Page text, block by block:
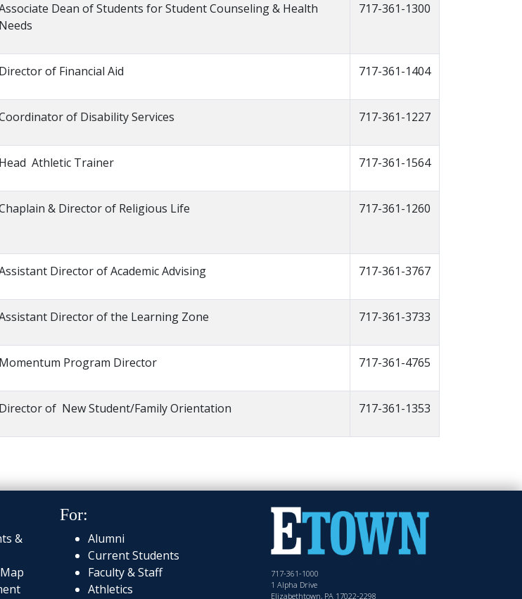
Dean of Students for Student Counseling & Health
Needs
717-361-1300
Director of Financial Aid 717-361-1404
of Disability Services 717-361-1227
Head Athletic Trainer 717-361-1564
& Director of Religious Life 717-361-1260
Director of Academic Advising 717-361-3767
Director of the Learning Zone 717-361-3733
Momentum Program Director 717-361-4765
Director of New Student/Family Orientation 717-361-1353
&
For:
Alumni
Current Students
Faculty & Staff
Athletics
717-361-1000
1 Alpha Drive
Elizabethtown, PA 17022-2298